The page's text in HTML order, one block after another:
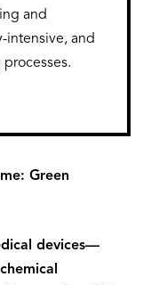
and
intensive, and
Green
devices—